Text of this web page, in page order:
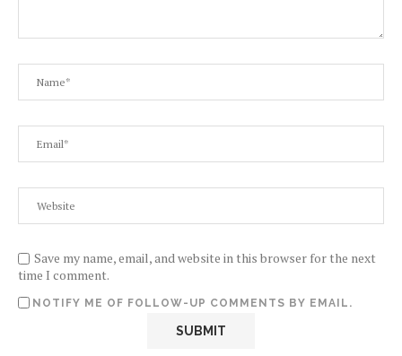
Save my name, email, and website in this browser for the next
time I comment.
NOTIFY ME OF FOLLOW-UP COMMENTS BY EMAIL.